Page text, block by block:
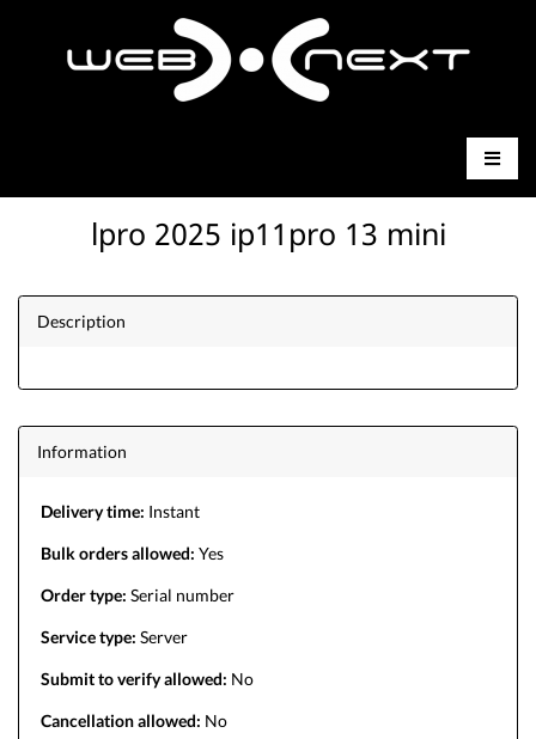
lpro 2025 ip11pro 13 mini
Description
Information
Delivery time: Instant
Bulk orders allowed: Yes
Order type: Serial number
Service type: Server
Submit to verify allowed: No
Cancellation allowed: No